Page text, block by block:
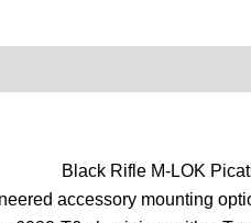
Black Rifle M-LOK
accessory mounting